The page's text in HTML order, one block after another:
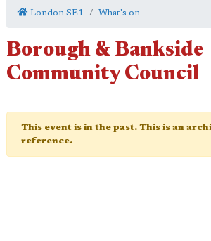
London SE1 What's on
Borough & Bankside
Community Council
This event is in the past. This is an
reference.